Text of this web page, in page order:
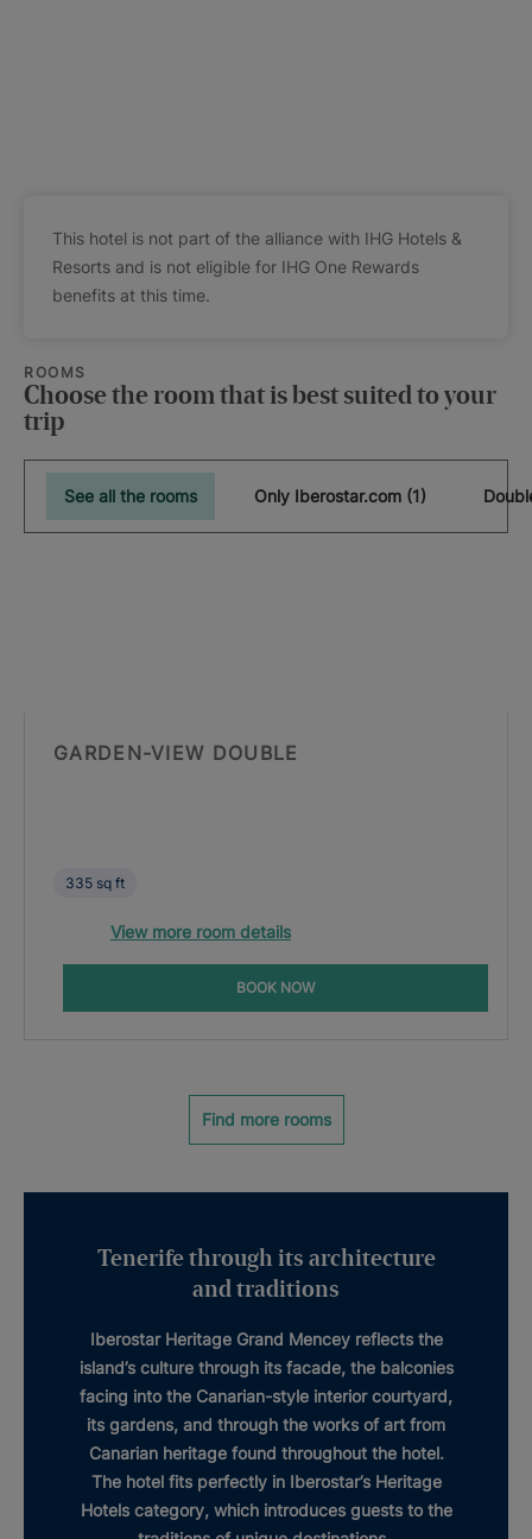
This hotel is not part of the alliance with IHG Hotels &
Resorts and is not eligible for IHG One Rewards
benefits at this time.
ROOMS
Choose the room that is best suited to your
trip
See all the rooms Only Iberostar.com (1)
GARDEN-VIEW DOUBLE
335 sq ft
View more room details
BOOK NOW
Find more rooms
Tenerife through its architecture
and traditions
Iberostar Heritage Grand Menceyreflects the
island’s culture through its facade, the balconies
facing into the Canarian-style interior courtyard,
its gardens, and through the works of art from
Canarian heritagefound throughout the hotel.
The hotel fits perfectly in Iberostar’s Heritage
Hotelscategory, which introduces guests to the